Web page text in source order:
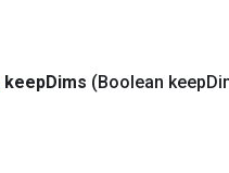
keepDims (Boolean keep